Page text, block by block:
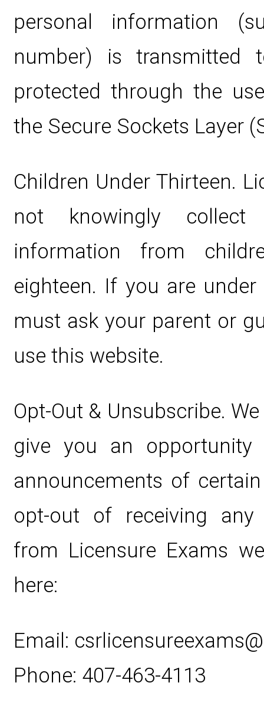
personal information
number) is transmitted
protected through the
the Secure Sockets Layer
Children Under Thirteen.
not knowingly collect
information from
eighteen. If you are
must ask your parent or
use this website.
Opt-Out & Unsubscribe.
give you an
announcements of
opt-out of receiving
from Licensure Exams
here:
Email:
Phone: 407-463-4113